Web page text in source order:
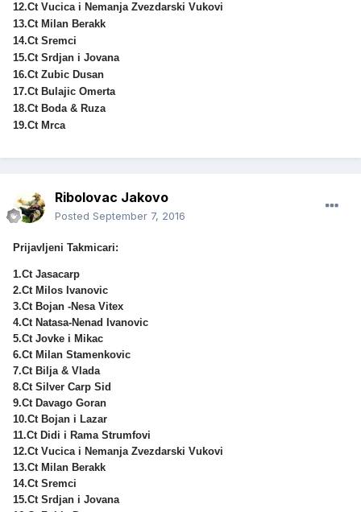
12.Ct Vucica i Nemanja Zvezdarski Vukovi
13.Ct Milan Berakk
14.Ct Sremci
15.Ct Srdjan i Jovana
16.Ct Zubic Dusan
17.Ct Bulajic Omerta
18.Ct Boda & Ruza
19.Ct Mrca
Ribolovac Jakovo
Posted September 7, 2016
Prijavljeni Takmicari:
1.Ct Jasacarp
2.Ct Milos Ivanovic
3.Ct Bojan -Nesa Vitex
4.Ct Natasa-Nenad Ivanovic
5.Ct Jovke i Mikac
6.Ct Milan Stamenkovic
7.Ct Bilja & Vlada
8.Ct Silver Carp Sid
9.Ct Davago Goran
10.Ct Bojan i Lazar
11.Ct Didi i Rama Strumfovi
12.Ct Vucica i Nemanja Zvezdarski Vukovi
13.Ct Milan Berakk
14.Ct Sremci
15.Ct Srdjan i Jovana